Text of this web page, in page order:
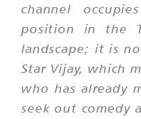
channel
position in the
landscape; it is
Star Vijay, which
who has already
seek out comedy